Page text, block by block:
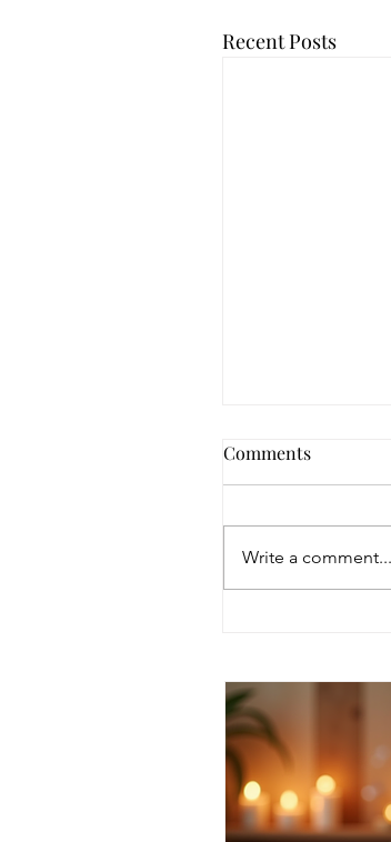
Recent Posts
Transformation
Comments
Write a comment...